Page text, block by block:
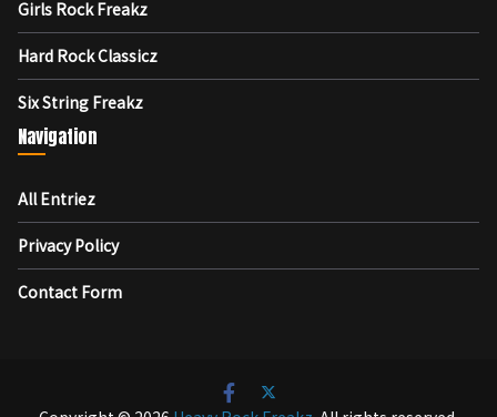
Girls Rock Freakz
Hard Rock Classicz
Six String Freakz
Navigation
All Entriez
Privacy Policy
Contact Form